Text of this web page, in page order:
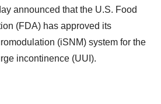
announced that the U.S. Food
(FDA) has approved its
(iSNM) system for the
incontinence (UUI).